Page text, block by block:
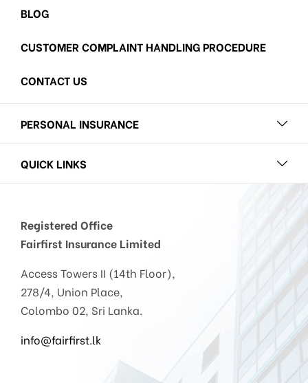
BLOG
CUSTOMER COMPLAINT HANDLING PROCEDURE
CONTACT US
PERSONAL INSURANCE
QUICK LINKS
Registered Office
Fairfirst Insurance Limited
Access Towers II (14th Floor),
278/4, Union Place,
Colombo 02, Sri Lanka.
info@fairfirst.lk